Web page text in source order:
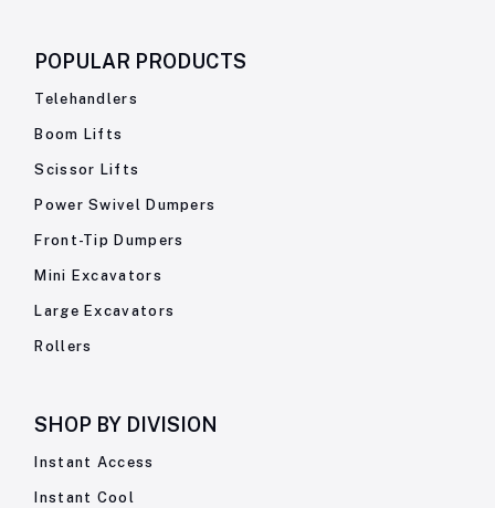
POPULAR PRODUCTS
Telehandlers
Boom Lifts
Scissor Lifts
Power Swivel Dumpers
Front-Tip Dumpers
Mini Excavators
Large Excavators
Rollers
SHOP BY DIVISION
Instant Access
Instant Cool